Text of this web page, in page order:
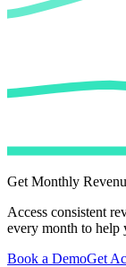
Get Monthly
Access consistent
every month to help
Book a DemoGet